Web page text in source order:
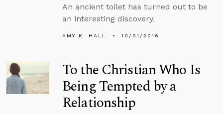
An ancient toilet has turned out to be
an interesting discovery.
AMY K. HALL 10/01/2016
To the Christian Who Is
Being Tempted by a
Relationship